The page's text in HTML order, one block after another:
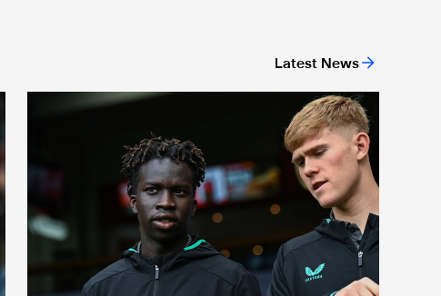
Latest News
Team news: First start for Kuol